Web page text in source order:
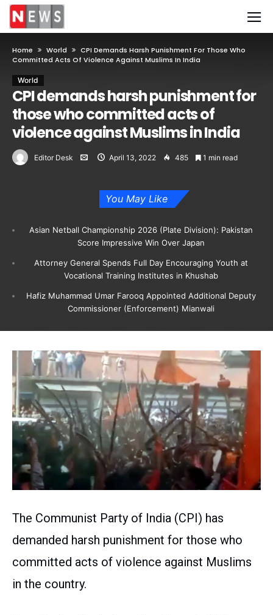
Home World
CPI Demands Harsh Punishment For Those Who
Committed Acts Of Violence Against Muslims In India
World
CPI demands harsh punishment for
those who committed acts of
violence against Muslims in India
Editor Desk April 13, 2022 485 1 min read
You May Like
Asian Netball Championship 2026 (Plate Division): Pakistan
Score Impressive Win Over Japan
Attorney General Spends Full Day Encouraging Youth at
Vocational Training Institutes in Khushab
Hafiz Muhammad Umar Farooq Appointed Additional Deputy
Commissioner (Enforcement) Mianwali
The Communist Party of India (CPI) has
demanded harsh punishment for those who
committed acts of violence against Muslims
in the country.